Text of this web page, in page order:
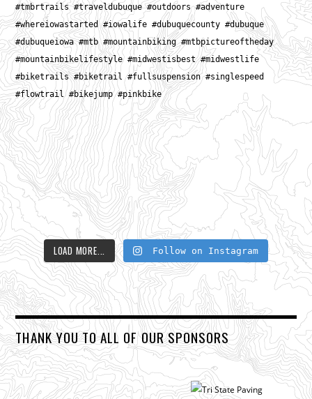
LOAD MORE... Follow on Instagram
THANK YOU TO ALL OF OUR SPONSORS